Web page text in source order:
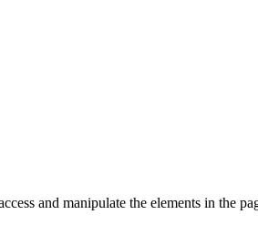
and manipulate the elements in the